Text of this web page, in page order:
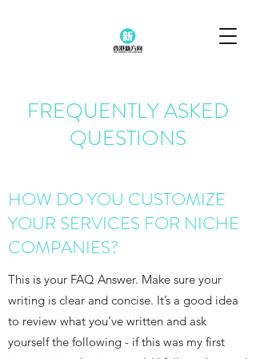
FREQUENTLY ASKED
QUESTIONS
HOW DO YOU CUSTOMIZE
YOUR SERVICES FOR NICHE
COMPANIES?
This is your FAQ Answer. Make sure your
writing is clear and concise. It’s a good idea
to review what you’ve written and ask
yourself the following - if this was my first